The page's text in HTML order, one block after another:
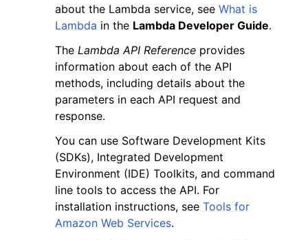
navigation of Available Services
about the Lambda service, see What is
Lambda in the Lambda Developer Guide.
The Lambda API Reference provides
information about each of the API
methods, including details about the
parameters in each API request and
response.
You can use Software Development Kits
(SDKs), Integrated Development
Environment (IDE) Toolkits, and command
line tools to access the API. For
installation instructions, see Tools for
Amazon Web Services.